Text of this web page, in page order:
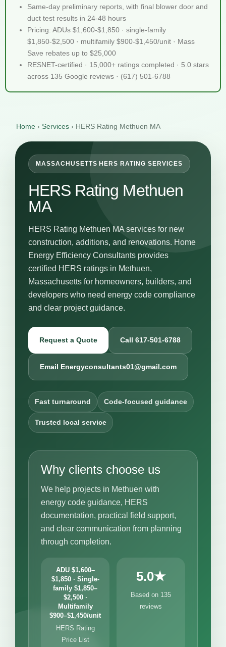
Same-day preliminary reports, with final blower door and
duct test results in 24-48 hours
Pricing: ADUs $1,600-$1,850 · single-family
$1,850-$2,500 · multifamily $900-$1,450/unit · Mass
Save rebates up to $25,000
RESNET-certified · 15,000+ ratings completed · 5.0 stars
across 135 Google reviews · (617) 501-6788
Home › Services › HERS Rating Methuen MA
MASSACHUSETTS HERS RATING SERVICES
HERS Rating Methuen
MA
HERS Rating Methuen MA services for new
construction, additions, and renovations. Home
Energy Efficiency Consultants provides
certified HERS ratings in Methuen,
Massachusetts for homeowners, builders, and
developers who need energy code compliance
and clear project guidance.
Request a Quote Call 617-501-6788
Email Energyconsultants01@gmail.com
Fast turnaround Code-focused guidance
Trusted local service
Why clients choose us
We help projects in Methuen with
energy code guidance, HERS
documentation, practical field support,
and clear communication from planning
through completion.
ADU $1,600–
$1,850 · Single-
family $1,850–
$2,500 ·
Multifamily
$900–$1,450/unit
HERS Rating
Price List
5.0★
Based on 135
reviews